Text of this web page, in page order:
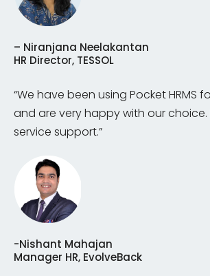
– Niranjana Neelakantan
HR Director, TESSOL
“We have been using Pocket HRMS
and are very happy with our choice.
service support.”
-Nishant Mahajan
Manager HR, EvolveBack